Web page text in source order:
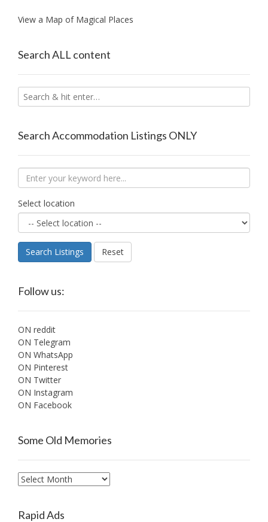
View a Map of Magical Places
Search ALL content
Search Accommodation Listings ONLY
Select location
Search Listings Reset
Follow us:
ON reddit
ON Telegram
ON WhatsApp
ON Pinterest
ON Twitter
ON Instagram
ON Facebook
Some Old Memories
Some
Rapid Ads